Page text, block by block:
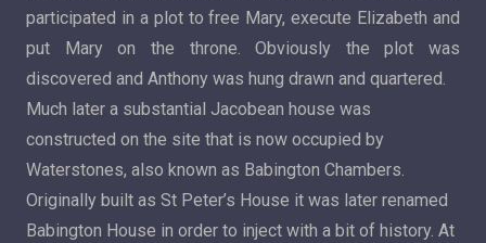
participated in a plot to free Mary, execute Elizabeth and
put Mary on the throne. Obviously the plot was
discovered and Anthony was hung drawn and quartered.
Much later a substantial Jacobean house was
constructed on the site that is now occupied by
Waterstones, also known as Babington Chambers.
Originally built as St Peter’s House it was later renamed
Babington House in order to inject with a bit of history. At